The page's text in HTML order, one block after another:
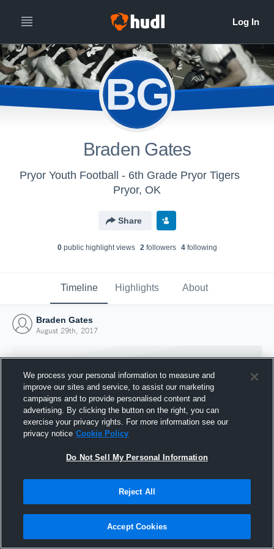
BG
Braden Gates
Pryor Youth Football - 6th Grade Pryor Tigers
Pryor, OK
Share
0public highlight views 2followers 4following
Timeline Highlights About
Braden Gates
August 29th, 2017
Joined Hudl
29 August 2017
We process your personal information to measure and
improve our sites and service, to assist our marketing
campaigns and to provide personalised content and
advertising. By clicking the button on the right, you can
exercise your privacy rights. For more information see our
privacy notice Cookie Policy
Do Not Sell My Personal Information
Reject All
Accept Cookies